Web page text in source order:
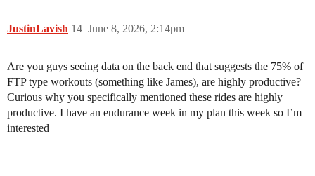
JustinLavish June 8, 2026, 2:14pm
14
Are you guys seeing data on the back end that suggests the 75% of
FTP type workouts (something like James), are highly productive?
Curious why you specifically mentioned these rides are highly
productive. I have an endurance week in my plan this week so I’m
interested